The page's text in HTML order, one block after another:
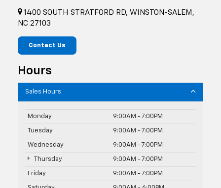
1400 SOUTH STRATFORD RD, WINSTON-SALEM,
NC 27103
Contact Us
Hours
Sales Hours
Monday 9:00AM - 7:00PM
Tuesday 9:00AM - 7:00PM
Wednesday 9:00AM - 7:00PM
Thursday 9:00AM - 7:00PM
Friday 9:00AM - 7:00PM